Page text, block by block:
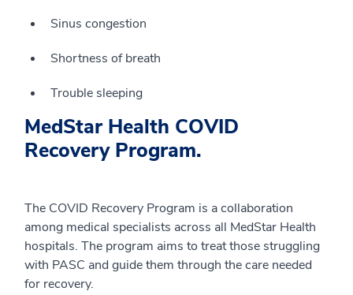
Sinus congestion
Shortness of breath
Trouble sleeping
MedStar Health COVID
Recovery Program.
The COVID Recovery Program is a collaboration
among medical specialists across all MedStar Health
hospitals. The program aims to treat those struggling
with PASC and guide them through the care needed
for recovery.